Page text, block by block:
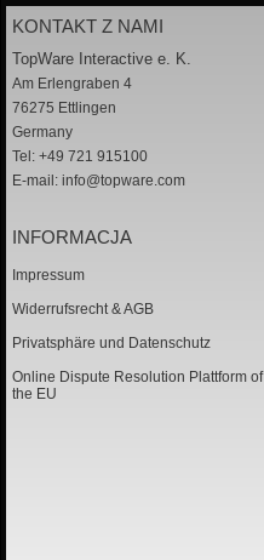
KONTAKT Z NAMI
TopWare Interactive e. K.
Am Erlengraben 4
76275 Ettlingen
Germany
Tel: +49 721 915100
E-mail: info@topware.com
INFORMACJA
Impressum
Widerrufsrecht & AGB
Privatsphäre und Datenschutz
Online Dispute Resolution Plattform of
the EU